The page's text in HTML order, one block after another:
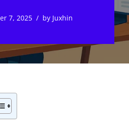
7, 2025 by Juxhin